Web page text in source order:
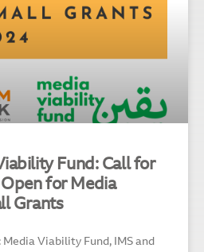
Fund: Call for
for Media
Grants
Viability Fund, IMS and